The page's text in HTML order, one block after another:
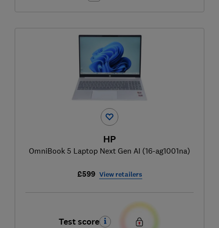
HP
OmniBook 5 Laptop Next Gen AI (16-ag1001na)
£599 View retailers
Test score